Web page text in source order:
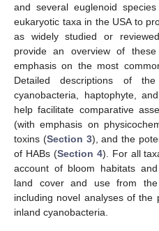
and several euglenoid
eukaryotic taxa in the USA to
as widely studied or
provide an overview of
emphasis on the most
Detailed descriptions of
cyanobacteria, haptophyte,
help facilitate comparative
(with emphasis on
toxins (Section 3), and the
of HABs (Section 4). For all
account of bloom habitats
land cover and use from the
including novel analyses of the
inland cyanobacteria.